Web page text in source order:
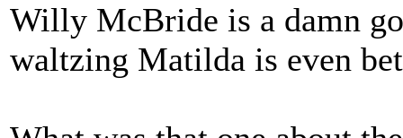
Willy McBride is a damn
waltzing Matilda is even